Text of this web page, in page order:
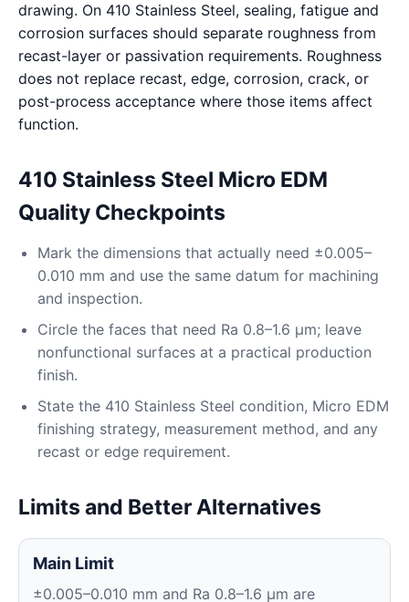
drawing. On 410 Stainless Steel, sealing, fatigue and
corrosion surfaces should separate roughness from
recast-layer or passivation requirements. Roughness
does not replace recast, edge, corrosion, crack, or
post-process acceptance where those items affect
function.
410 Stainless Steel Micro EDM
Quality Checkpoints
Mark the dimensions that actually need ±0.005–
0.010 mm and use the same datum for machining
and inspection.
Circle the faces that need Ra 0.8–1.6 μm; leave
nonfunctional surfaces at a practical production
finish.
State the 410 Stainless Steel condition, Micro EDM
finishing strategy, measurement method, and any
recast or edge requirement.
Limits and Better Alternatives
Main Limit
±0.005–0.010 mm and Ra 0.8–1.6 μm are